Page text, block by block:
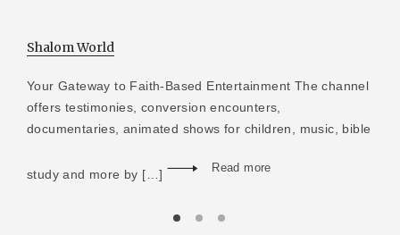
Shalom World
Your Gateway to Faith-Based Entertainment The channel
offers testimonies, conversion encounters,
documentaries, animated shows for children, music, bible
study and more by […] Read more